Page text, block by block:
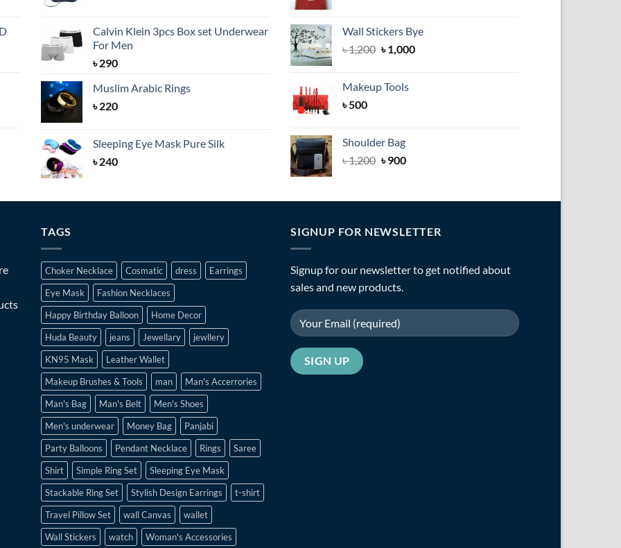
Calvin Klein 3pcs Box set Underwear
For Men
৳290
Muslim Arabic Rings
৳220
Sleeping Eye Mask Pure Silk
৳240
৳ 3,200.৳ 2,400.
Wall Stickers Bye
৳1,200 Original
৳ 1,200.
৳1,000Current
Makeup Tools
৳500
Shoulder Bag
৳1,200 ৳900
TAGS
Choker Necklace Cosmatic dress
Earrings
Eye Mask
Fashion Necklaces
Happy Birthday Balloon
Home Decor
Huda Beauty
jeans Jewellary
jewllery
KN95 Mask
Leather Wallet
Makeup Brushes & Tools
man
Man's Accerrories
Man's Bag
Man's Belt
Men's Shoes
Men's underwear
Money Bag
Panjabi
Party Balloons
Pendant Necklace Rings
Saree
Shirt
Simple Ring Set
Sleeping Eye Mask
Stackable Ring Set
Stylish Design Earrings
t-shirt
Travel Pillow Set
wall Canvas
wallet
Wall Stickers
watch Woman's Accessories
SIGNUP FOR NEWSLETTER
Signup for our newsletter to get notified about
sales and new products.